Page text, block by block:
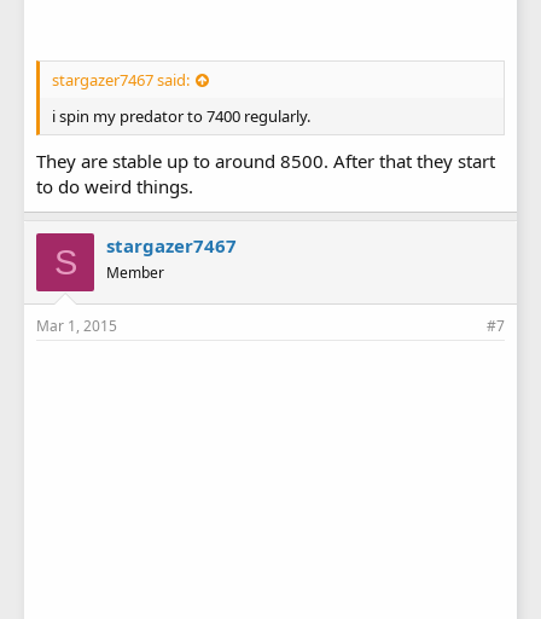
stargazer7467 said:
i spin my predator to 7400 regularly.
They are stable up to around 8500. After that they start
to do weird things.
S stargazer7467
Member
Mar 1, 2015 #7